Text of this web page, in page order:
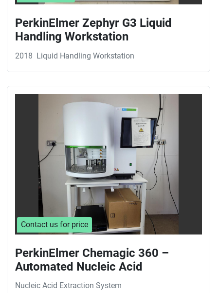
PerkinElmer Zephyr G3 Liquid
Handling Workstation
2018 Liquid Handling Workstation
Contact us for price
PerkinElmer Chemagic 360 –
Automated Nucleic Acid
Nucleic Acid Extraction System